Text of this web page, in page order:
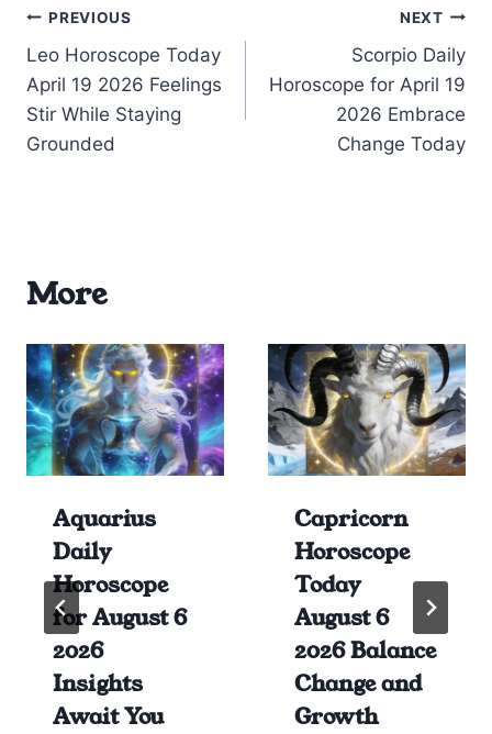
Post
navigation
PREVIOUS
Leo Horoscope Today
April 19 2026 Feelings
Stir While Staying
Grounded
NEXT
Scorpio Daily
Horoscope for April 19
2026 Embrace
Change Today
More
Aquarius
Daily
Horoscope
for August 6
2026
Insights
Await You
Capricorn
Horoscope
Today
August 6
2026 Balance
Change and
Growth